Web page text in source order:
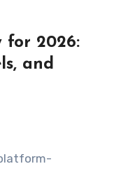
for 2026:
and